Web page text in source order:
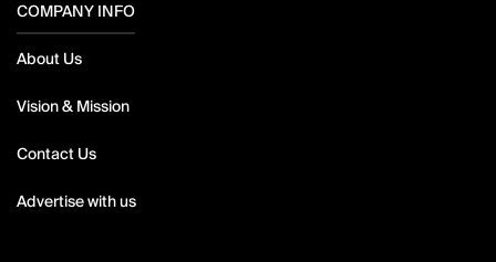
COMPANY INFO
About Us
Vision & Mission
Contact Us
Advertise with us